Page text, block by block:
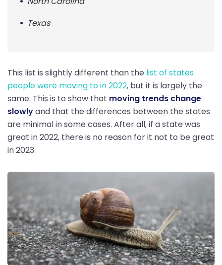
Texas
This list is slightly different than the list of states
people were moving to in 2022, but it is largely the
same. This is to show that moving trends change
slowlyand that the differences between the states
are minimal in some cases. After all, if a state was
great in 2022, there is no reason for it not to be great
in 2023.